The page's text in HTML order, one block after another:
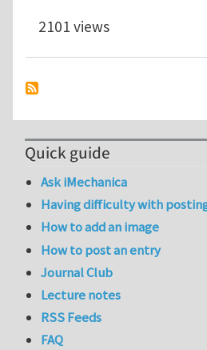
2101 views
Quick guide
Ask iMechanica
Having difficulty with
How to add an image
How to post an entry
Journal Club
Lecture notes
RSS Feeds
FAQ